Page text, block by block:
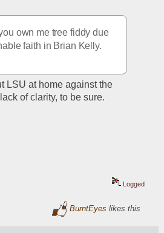
own me tree fiddy due
faith in Brian Kelly.
LSU at home against the
of clarity, to be sure.
Logged
BurntEyes likes this